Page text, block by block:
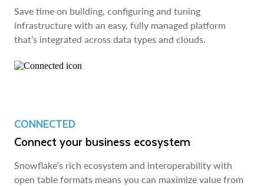
Save time on building, configuring and tuning
infrastructure with an easy, fully managed platform
that’s integrated across data types and clouds.
CONNECTED
Connect your business ecosystem
Snowflake’s rich ecosystem and interoperability with
open table formats means you can maximize value from